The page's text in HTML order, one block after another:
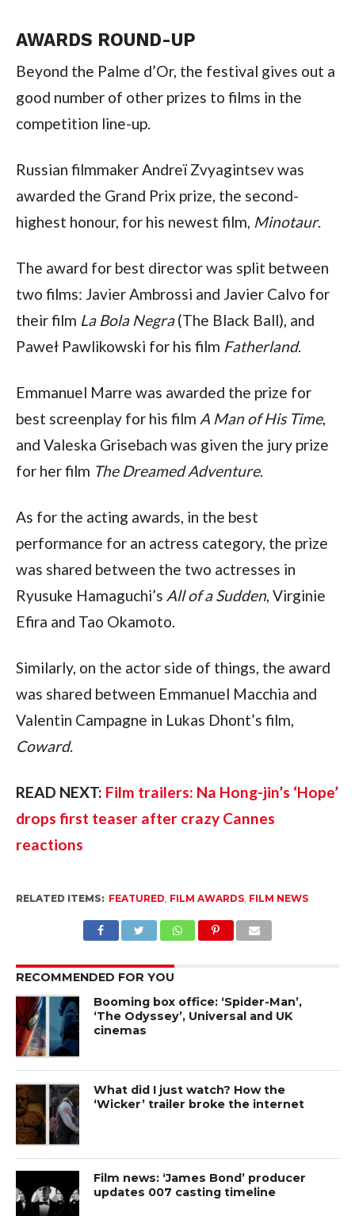
AWARDS ROUND-UP
Beyond the Palme d’Or, the festival gives out a
good number of other prizes to films in the
competition line-up.
Russian filmmaker Andreï Zvyagintsev was
awarded the Grand Prix prize, the second-
highest honour, for his newest film, Minotaur.
The award for best director was split between
two films: Javier Ambrossi and Javier Calvo for
their film La Bola Negra(The Black Ball), and
Paweł Pawlikowski for his film Fatherland.
Emmanuel Marre was awarded the prize for
best screenplay for his film A Man of His Time,
and Valeska Grisebach was given the jury prize
for her film The Dreamed Adventure.
As for the acting awards, in the best
performance for an actress category, the prize
was shared between the two actresses in
Ryusuke Hamaguchi’s All of a Sudden, Virginie
Efira and Tao Okamoto.
Similarly, on the actor side of things, the award
was shared between Emmanuel Macchia and
Valentin Campagne in Lukas Dhont’s film,
Coward.
READ NEXT: Film trailers: Na Hong-jin’s ‘Hope’
drops first teaser after crazy Cannes
reactions
RELATED ITEMS: FEATURED FILM AWARDS, FILM NEWS
RECOMMENDED FOR YOU
Booming box office: ‘Spider-Man’,
‘The Odyssey’, Universal and UK
cinemas
What did I just watch? How the
‘Wicker’ trailer broke the internet
Film news: ‘James Bond’ producer
updates 007 casting timeline